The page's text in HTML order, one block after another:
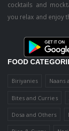
cocktails and
you relax and enjoy
FOOD
Biriyanies Naans
Bites and Curries
Dosa and Others